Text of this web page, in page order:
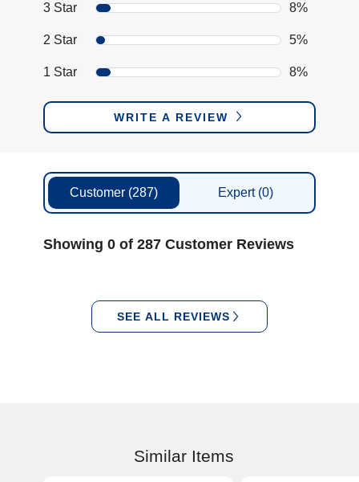
3 Star 8%
2 Star 5%
1 Star 8%
WRITE A REVIEW
Customer (287) Expert (0)
Showing 0 of 287 Customer Reviews
SEE ALL REVIEWS
Similar Items